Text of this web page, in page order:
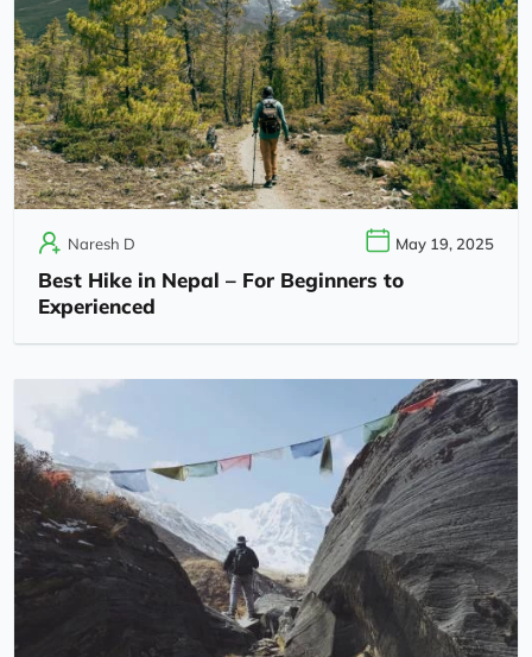
Naresh D May 19, 2025
Best Hike in Nepal – For Beginners to
Experienced